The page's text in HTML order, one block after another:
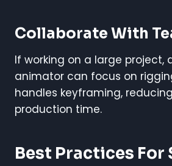
Collaborate With
If working on a large project,
animator can focus on
handles keyframing,
production time.
Best Practices For